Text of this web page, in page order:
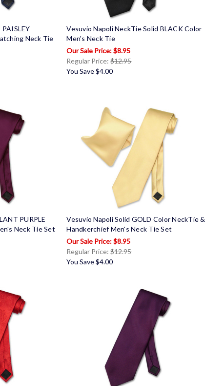
Neck Tie
Vesuvio Napoli NeckTie Solid BLACK Color
Men's Neck Tie
$8.95
Regular Price:$12.95
You Save $4.00
PURPLE
Neck Tie Set
Vesuvio Napoli Solid GOLD Color NeckTie &
Handkerchief Men's Neck Tie Set
$8.95
Regular Price:$12.95
You Save $4.00